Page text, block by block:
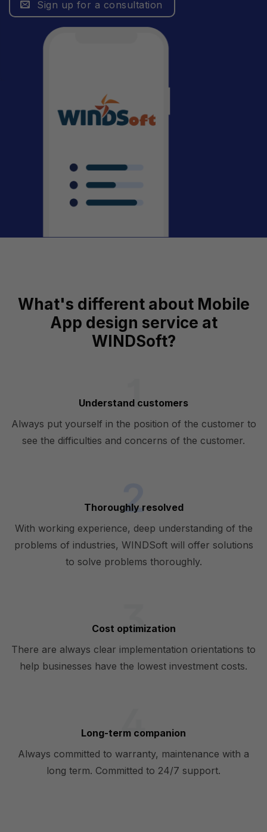
Sign up for a consultation
What's different about Mobile
App design service at
WINDSoft?
Understand customers
Always put yourself in the position of the customer to
see the difficulties and concerns of the customer.
Thoroughly resolved
With working experience, deep understanding of the
problems of industries, WINDSoft will offer solutions
to solve problems thoroughly.
Cost optimization
There are always clear implementation orientations to
help businesses have the lowest investment costs.
Long-term companion
Always committed to warranty, maintenance with a
long term. Committed to 24/7 support.